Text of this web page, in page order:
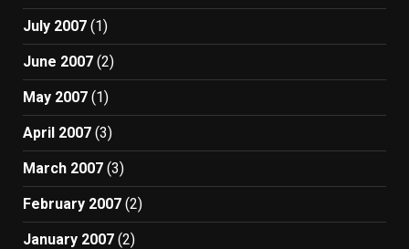
July 2007 (1)
June 2007 (2)
May 2007 (1)
April 2007 (3)
March 2007 (3)
February 2007 (2)
January 2007 (2)